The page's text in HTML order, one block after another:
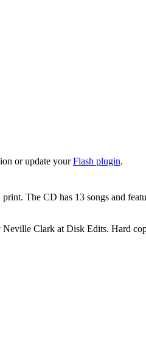
or update yourFlash plugin.
The CD has 13 songs and
Clark at Disk Edits. Hard